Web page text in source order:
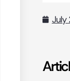
July